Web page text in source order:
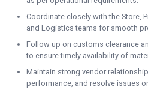
Coordinate closely with the Store,
and Logistics teams for smooth
Follow up on customs clearance
to ensure timely availability of
Maintain strong vendor
performance, and resolve issues